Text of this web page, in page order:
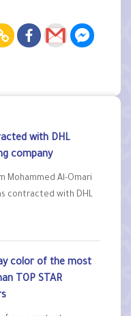
with DHL
company
Mohammed Al-Omari
contracted with DHL
shipping, exclusively
contract with to ship
Zajil - Note:
on the…
color of the most
TOP STAR